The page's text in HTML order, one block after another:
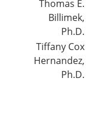
Thomas E.
Billimek,
Ph.D.
Tiffany Cox
Hernandez,
Ph.D.